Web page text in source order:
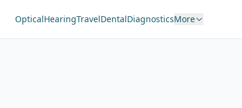
OpticalHearingTravelDentalDiagnosticsMore